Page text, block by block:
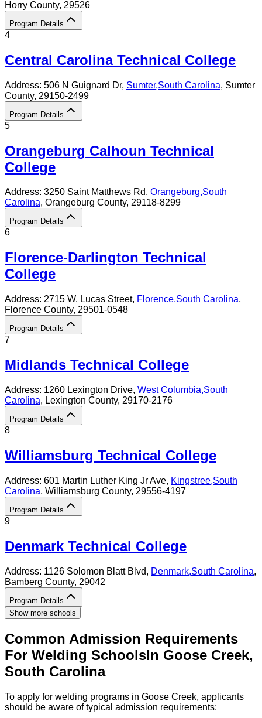
Horry County, 29526
Program Details
4
Central Carolina Technical College
Address: 506 N Guignard Dr, Sumter,South Carolina, Sumter
County, 29150-2499
Program Details
5
Orangeburg Calhoun Technical
College
Address: 3250 Saint Matthews Rd, Orangeburg,South
Carolina, Orangeburg County, 29118-8299
Program Details
6
Florence-Darlington Technical
College
Address: 2715 W. Lucas Street, Florence,South Carolina,
Florence County, 29501-0548
Program Details
7
Midlands Technical College
Address: 1260 Lexington Drive, West Columbia,South
Carolina, Lexington County, 29170-2176
Program Details
8
Williamsburg Technical College
Address: 601 Martin Luther King Jr Ave, Kingstree,South
Carolina, Williamsburg County, 29556-4197
Program Details
9
Denmark Technical College
Address: 1126 Solomon Blatt Blvd, Denmark,South Carolina,
Bamberg County, 29042
Program Details
Show more schools
Common Admission Requirements
For Welding SchoolsIn Goose Creek,
South Carolina
To apply for welding programs in Goose Creek, applicants
should be aware of typical admission requirements: